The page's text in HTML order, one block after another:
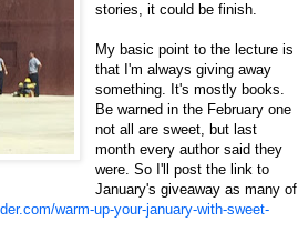
stories, it could be finish.
My basic point to the lecture is
that I'm always giving away
something. It's mostly books.
Be warned in the February one
not all are sweet, but last
month every author said they
were. So I'll post the link to
January's giveaway as many of
warm-up-your-january-with-sweet-